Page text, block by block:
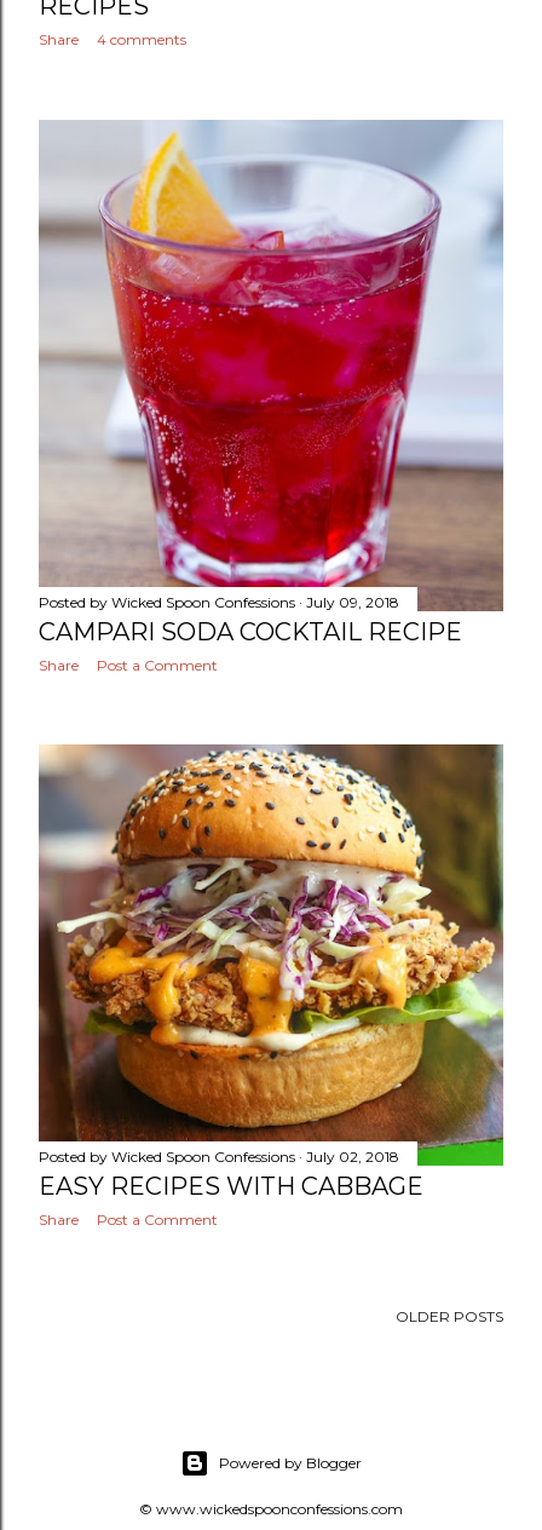
RECIPES
Share 4 comments
Posted by Wicked Spoon Confessions July 09, 2018
CAMPARI SODA COCKTAIL RECIPE
Share Post a Comment
Posted by Wicked Spoon Confessions July 02, 2018
EASY RECIPES WITH CABBAGE
Share Post a Comment
OLDER POSTS
Powered by Blogger
© www.wickedspoonconfessions.com